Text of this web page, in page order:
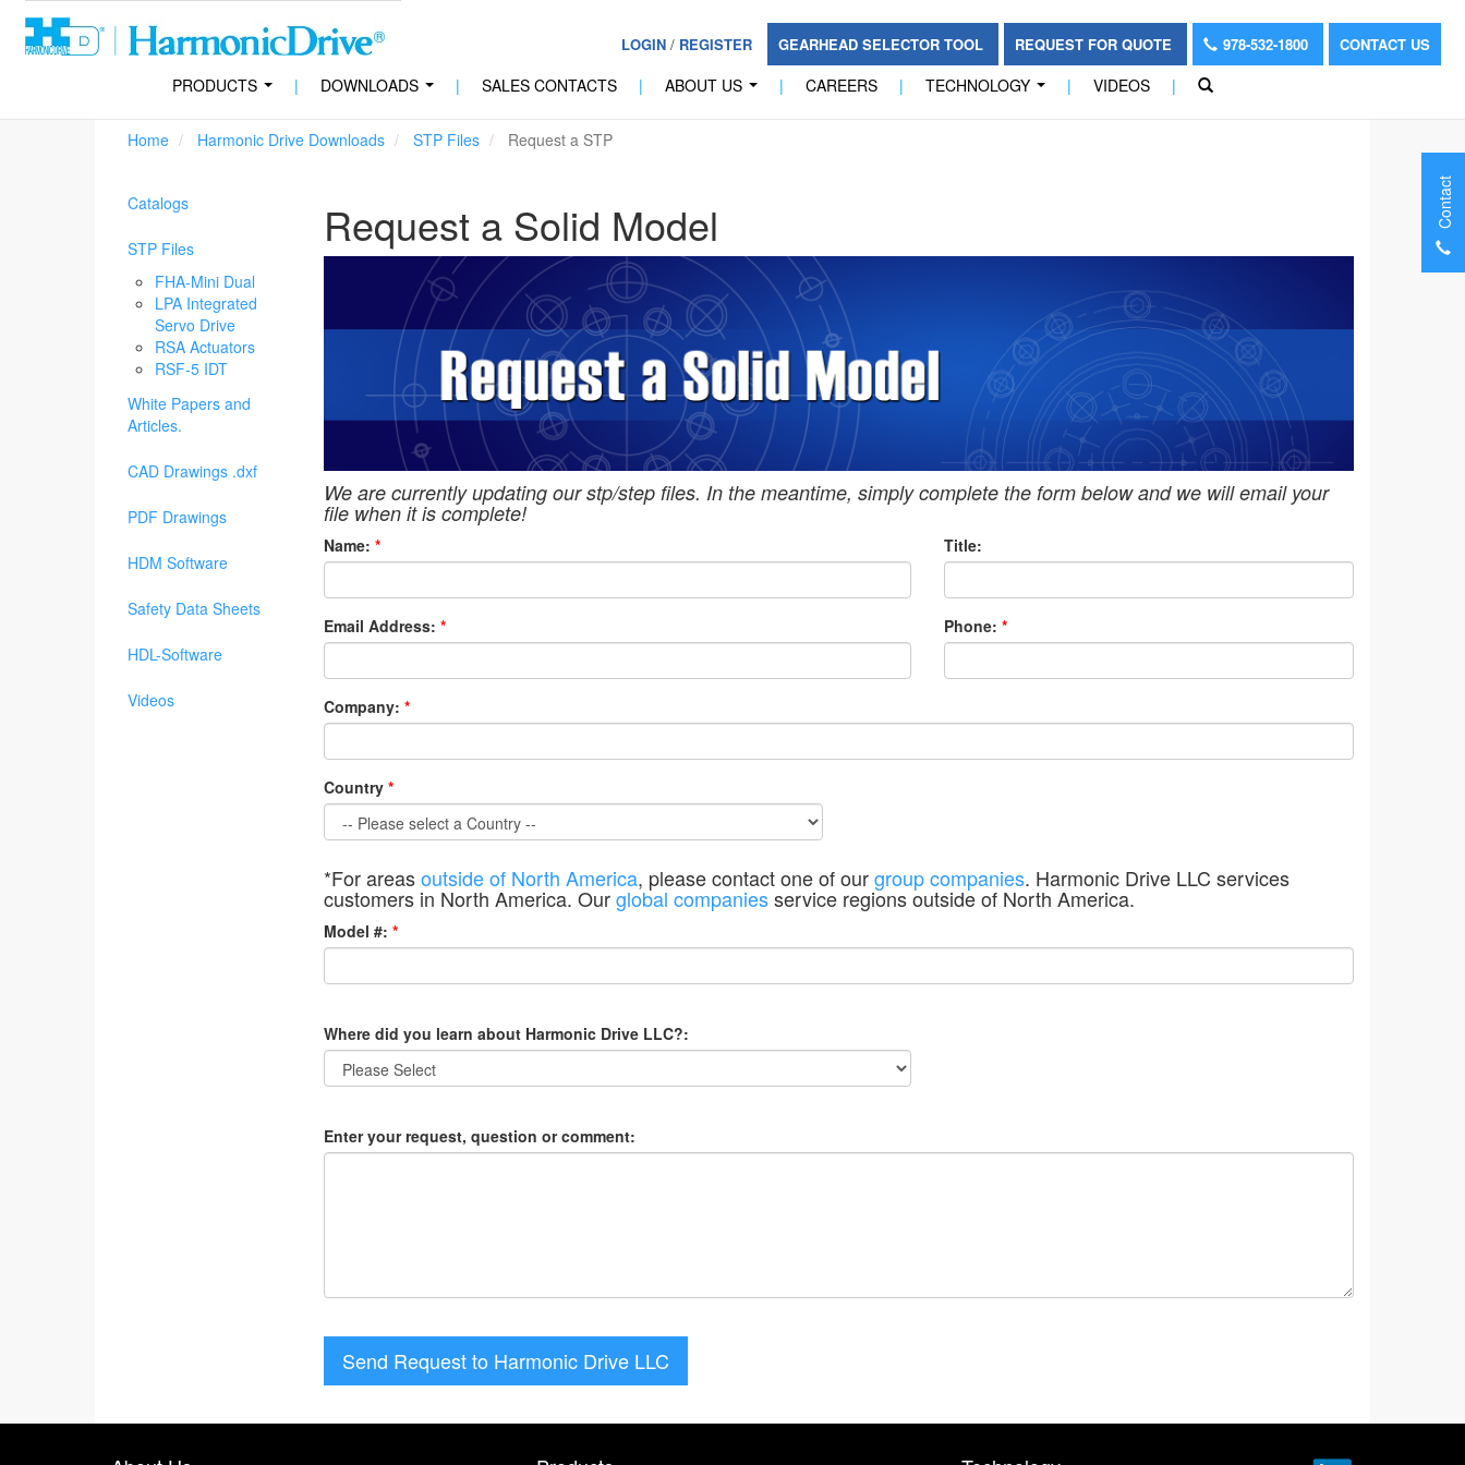
LOGIN/ REGISTER GEARHEAD SELECTOR TOOL REQUEST FOR QUOTE 978-532-1800 CONTACT US
PRODUCTS | DOWNLOADS | SALES CONTACTS | ABOUT US | CAREERS | TECHNOLOGY | VIDEOS |
Home Harmonic Drive Downloads STP Files Request a STP
Catalogs
STP Files
FHA-Mini Dual
LPA Integrated
Servo Drive
RSA Actuators
RSF-5 IDT
White Papers and
Articles.
CAD Drawings .dxf
PDF Drawings
HDM Software
Safety Data Sheets
HDL-Software
Videos
Request a Solid Model
We are currently updating our stp/step files. In the meantime, simply complete the form below and we will email your
file when it is complete!
Name: * Title:
Email Address: * Phone: *
Company: *
Country *
*For areasoutside of North America, please contact one of ourgroup companies. Harmonic Drive LLC services
customers in North America. Ourglobal companiesservice regions outside of North America.
Model #: *
Where did you learn about Harmonic Drive LLC?:
Enter your request, question or comment:
Send Request to Harmonic Drive LLC
Contact